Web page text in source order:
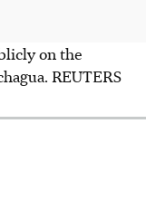
on the
REUTERS